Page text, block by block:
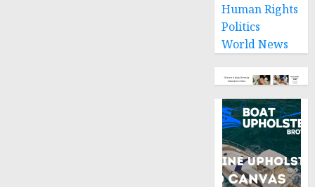
Human Rights
Politics
World News